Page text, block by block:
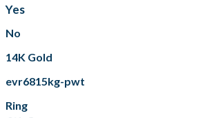
Yes
No
14K Gold
evr6815kg-pwt
Ring